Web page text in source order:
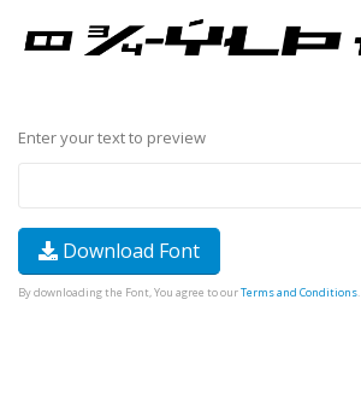
Enter your text to preview
Download Font
By downloading the Font, You agree to ourTerms and Conditions.